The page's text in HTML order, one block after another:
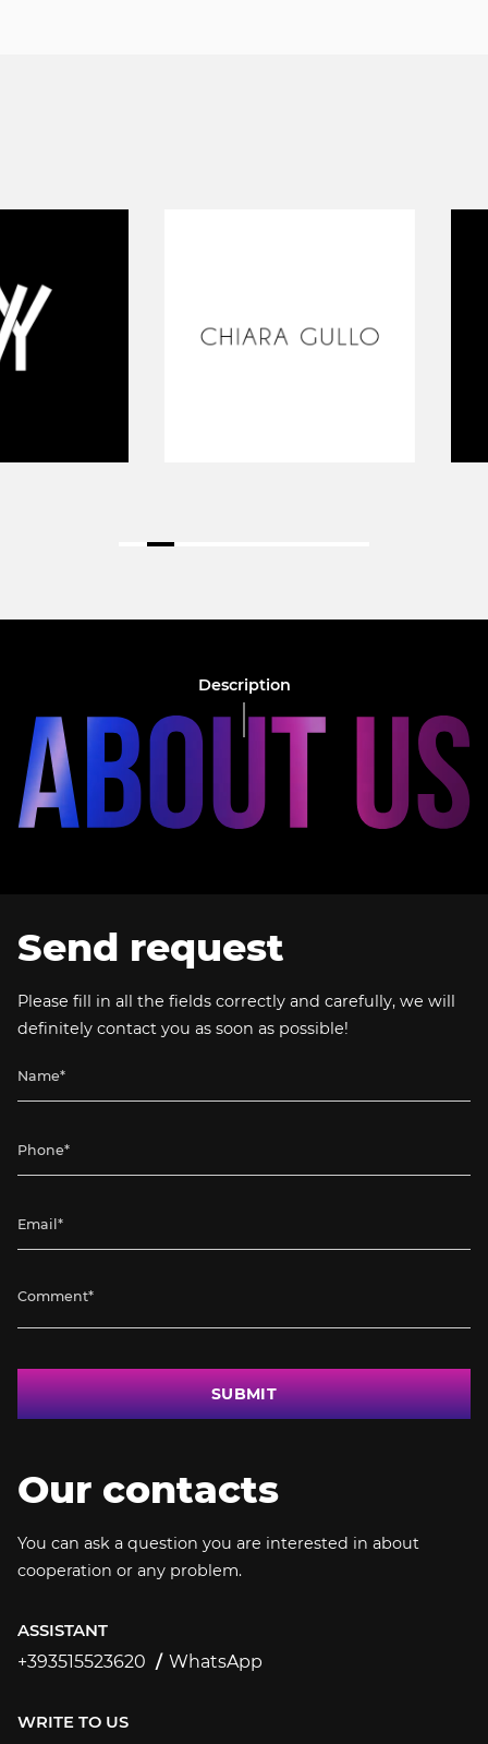
Description
Send request
Please fill in all the fields correctly and carefully, we will
definitely contact you as soon as possible!
SUBMIT
Our contacts
You can ask a question you are interested in about
cooperation or any problem.
ASSISTANT
+393515523620
WhatsApp
WRITE TO US